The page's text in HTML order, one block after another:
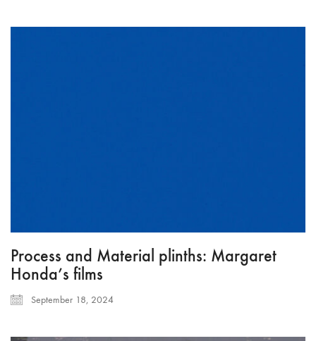
Process and Material plinths: Margaret
Honda’s films
September 18, 2024